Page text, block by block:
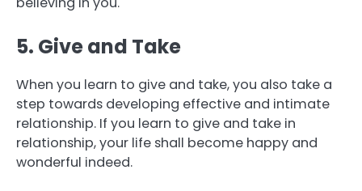
5. Give and Take
When you learn to give and take, you also take a
step towards developing effective and intimate
relationship. If you learn to give and take in
relationship, your life shall become happy and
wonderful indeed.